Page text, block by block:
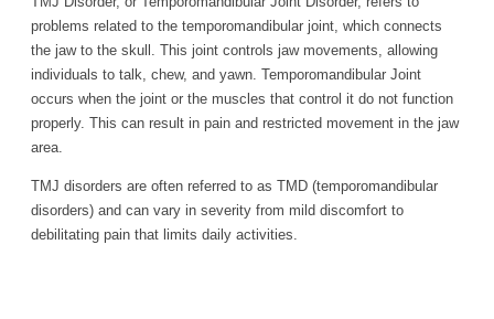
problems related to the temporomandibular joint, which connects
the jaw to the skull. This joint controls jaw movements, allowing
individuals to talk, chew, and yawn. Temporomandibular Joint
occurs when the joint or the muscles that control it do not function
properly. This can result in pain and restricted movement in the jaw
area.
TMJ disorders are often referred to as TMD (temporomandibular
disorders) and can vary in severity from mild discomfort to
debilitating pain that limits daily activities.